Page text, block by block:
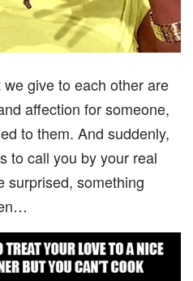
give to each other are
affection for someone,
to them. And suddenly,
to call you by your real
surprised, something